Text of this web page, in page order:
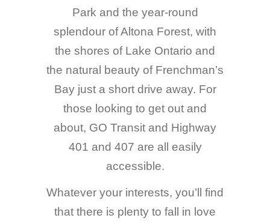
Park and the year-round
splendour of Altona Forest, with
the shores of Lake Ontario and
the natural beauty of Frenchman’s
Bay just a short drive away. For
those looking to get out and
about, GO Transit and Highway
401 and 407 are all easily
accessible.
Whatever your interests, you’ll find
that there is plenty to fall in love